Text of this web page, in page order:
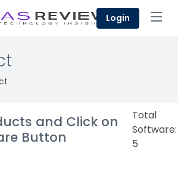
Login
and Click on
Button
Total
Software:
5